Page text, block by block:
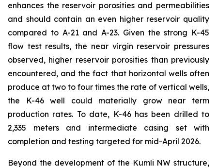
enhances the reservoir porosities and permeabilities
and should contain an even higher reservoir quality
compared to A-21 and A-23. Given the strong K-45
flow test results, the near virgin reservoir pressures
observed, higher reservoir porosities than previously
encountered, and the fact that horizontal wells often
produce at two to four times the rate of vertical wells,
the K-46 well could materially grow near term
production rates. To date, K-46 has been drilled to
2,335 meters and intermediate casing set with
completion and testing targeted for mid-April 2026.
Beyond the development of the Kumli NW structure,